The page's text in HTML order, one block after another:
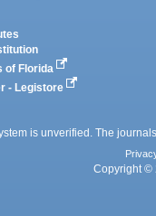
of Florida
- Legistore
is unverified. The
Copyright ©